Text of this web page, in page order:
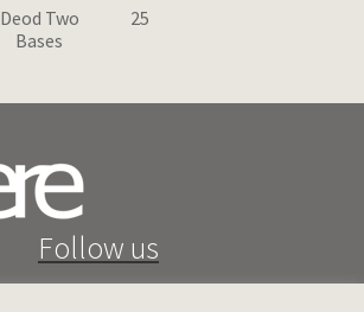
Deod Two
Bases
25
Follow us